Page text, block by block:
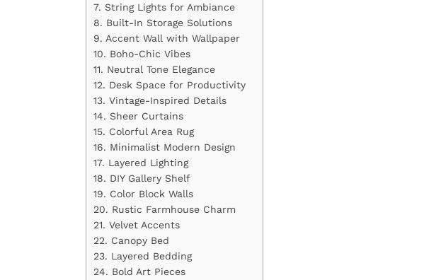
7. String Lights for Ambiance
8. Built-In Storage Solutions
9. Accent Wall with Wallpaper
10. Boho-Chic Vibes
11. Neutral Tone Elegance
12. Desk Space for Productivity
13. Vintage-Inspired Details
14. Sheer Curtains
15. Colorful Area Rug
16. Minimalist Modern Design
17. Layered Lighting
18. DIY Gallery Shelf
19. Color Block Walls
20. Rustic Farmhouse Charm
21. Velvet Accents
22. Canopy Bed
23. Layered Bedding
24. Bold Art Pieces